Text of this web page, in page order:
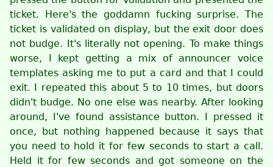
ticket. Here's the goddamn fucking surprise. The
ticket is validated on display, but the exit door does
not budge. It's literally not opening. To make things
worse, I kept getting a mix of announcer voice
templates asking me to put a card and that I could
exit. I repeated this about 5 to 10 times, but doors
didn't budge. No one else was nearby. After looking
around, I've found assistance button. I pressed it
once, but nothing happened because it says that
you need to hold it for few seconds to start a call.
Held it for few seconds and got someone on the